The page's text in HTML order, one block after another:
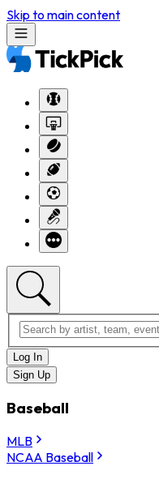
Skip to main content
Log In
Sign Up
Baseball
MLB
NCAA Baseball